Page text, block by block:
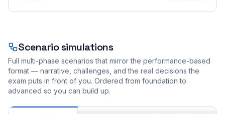
Scenario simulations
Full multi-phase scenarios that mirror the performance-based
format — narrative, challenges, and the real decisions the
exam puts in front of you. Ordered from foundation to
advanced so you can build up.